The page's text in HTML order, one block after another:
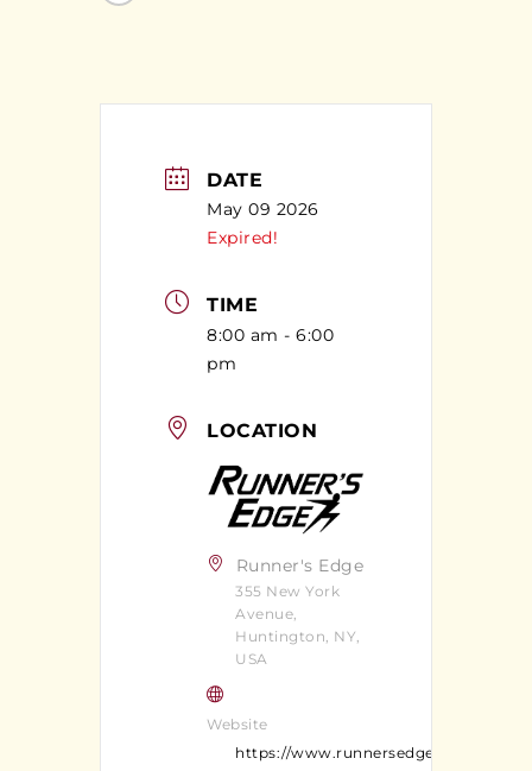
DATE
May 09 2026
Expired!
TIME
8:00 am - 6:00
pm
LOCATION
Runner's Edge
355 New York
Avenue,
Huntington, NY,
USA
Website
https://www.runnersedgeny.com/